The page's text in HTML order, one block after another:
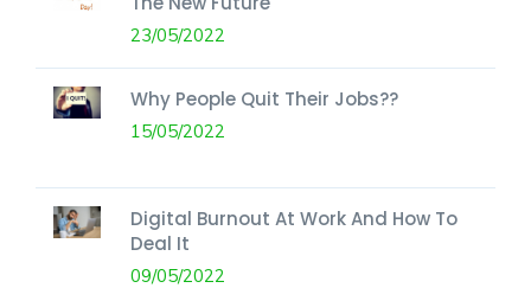
23/05/2022
Why People Quit Their Jobs??
15/05/2022
Digital Burnout At Work And How To
Deal It
09/05/2022